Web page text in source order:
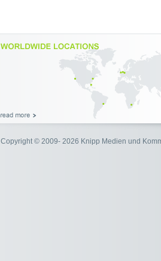
Copyright © 2009- 2026 Knipp Medien und